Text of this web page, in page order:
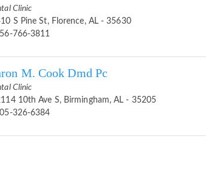
Clinic
S Pine St, Florence, AL - 35630
766-3811
M. Cook Dmd Pc
Clinic
10th Ave S, Birmingham, AL - 35205
326-6384